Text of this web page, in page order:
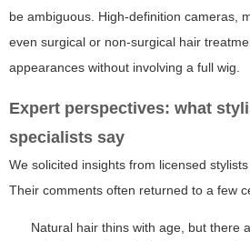
be ambiguous. High-definition cameras,
even surgical or non-surgical hair
appearances without involving a full wig.
Expert perspectives: what
specialists say
We solicited insights from licensed
Their comments often returned to a few
Natural hair thins with age, but there